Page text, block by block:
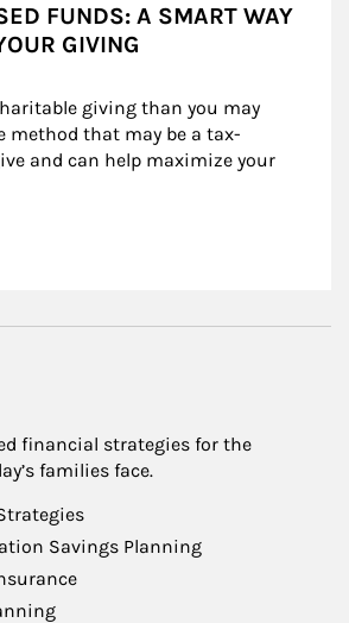
FUNDS: A SMART WAY
GIVING
giving than you may
method that may be a tax-
and can help maximize your
financial strategies for the
families face.
Savings Planning